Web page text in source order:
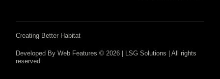
Developed By Web Features © 2026 | LSG Solutions | All rights
reserved
Creating Better Habitat